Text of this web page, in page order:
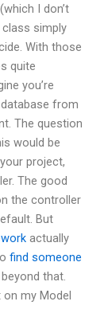
I don’t
simply
With those
quite
you’re
from
The question
would be
project,
The good
the controller
But
actually
find someone
that.
on my Model